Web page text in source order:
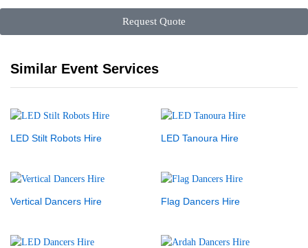
Request Quote
Similar Event Services
LED Stilt Robots Hire LED Tanoura Hire
Vertical Dancers Hire Flag Dancers Hire